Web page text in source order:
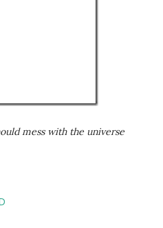
mess with the universe